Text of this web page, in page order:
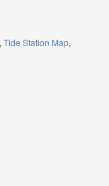
Tide Station Map